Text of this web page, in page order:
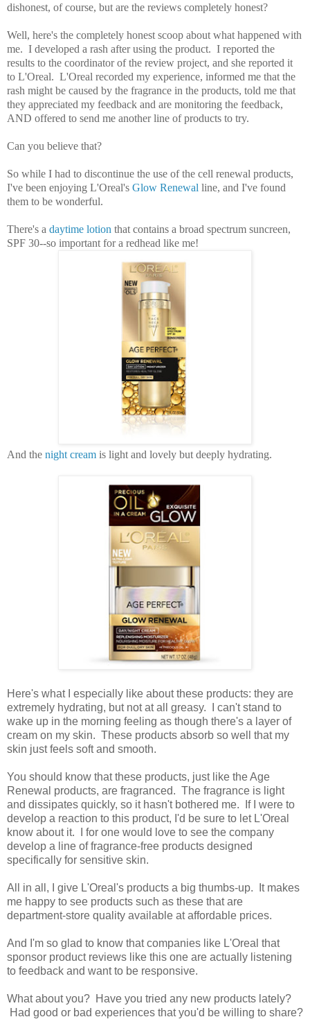
dishonest, of course, but are the reviews completely honest?
Well, here's the completely honest scoop about what happened with
me. I developed a rash after using the product. I reported the
results to the coordinator of the review project, and she reported it
to L'Oreal. L'Oreal recorded my experience, informed me that the
rash might be caused by the fragrance in the products, told me that
they appreciated my feedback and are monitoring the feedback,
AND offered to send me another line of products to try.
Can you believe that?
So while I had to discontinue the use of the cell renewal products,
I've been enjoying L'Oreal's Glow Renewal line, and I've found
them to be wonderful.
There's a daytime lotion that contains a broad spectrum suncreen,
SPF 30--so important for a redhead like me!
And the night cream is light and lovely but deeply hydrating.
Here's what I especially like about these products: they are
extremely hydrating, but not at all greasy. I can't stand to
wake up in the morning feeling as though there's a layer of
cream on my skin. These products absorb so well that my
skin just feels soft and smooth.
You should know that these products, just like the Age
Renewal products, are fragranced. The fragrance is light
and dissipates quickly, so it hasn't bothered me. If I were to
develop a reaction to this product, I'd be sure to let L'Oreal
know about it. I for one would love to see the company
develop a line of fragrance-free products designed
specifically for sensitive skin.
All in all, I give L'Oreal's products a big thumbs-up. It makes
me happy to see products such as these that are
department-store quality available at affordable prices.
And I'm so glad to know that companies like L'Oreal that
sponsor product reviews like this one are actually listening
to feedback and want to be responsive.
What about you? Have you tried any new products lately?
Had good or bad experiences that you'd be willing to share?